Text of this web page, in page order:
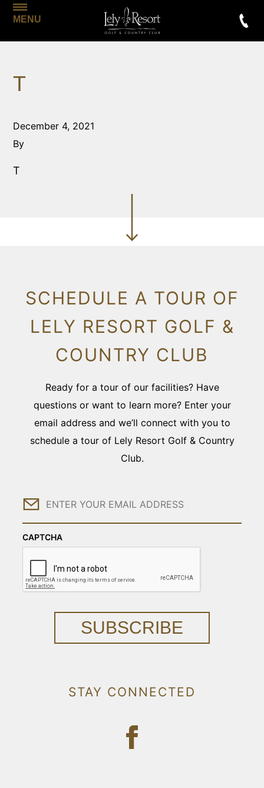
MENU
T
December 4, 2021
By
T
SCHEDULE A TOUR OF
LELY RESORT GOLF &
COUNTRY CLUB
Ready for a tour of our facilities? Have
questions or want to learn more? Enter your
email address and we’ll connect with you to
schedule a tour of Lely Resort Golf & Country
Club.
Email
CAPTCHA
SUBSCRIBE
STAY CONNECTED